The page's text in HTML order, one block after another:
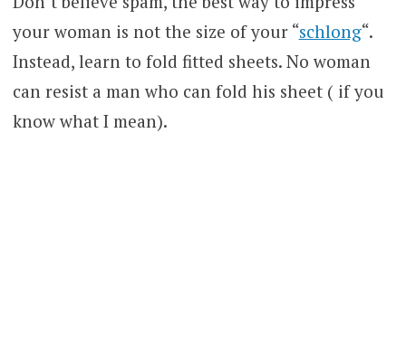
your woman is not the size of your “schlong“.
Instead, learn to fold fitted sheets. No woman
can resist a man who can fold his sheet ( if you
know what I mean).